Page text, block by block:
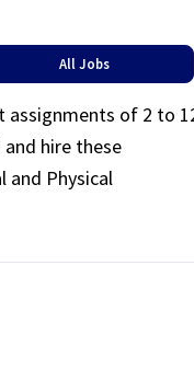
All Jobs
assignments of 2 to
hire these
and Physical